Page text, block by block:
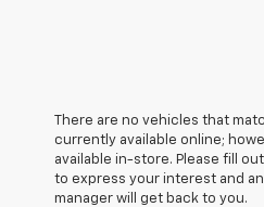
There are no vehicles that
currently available online;
available in-store. Please fill
to express your interest and
manager will get back to you.